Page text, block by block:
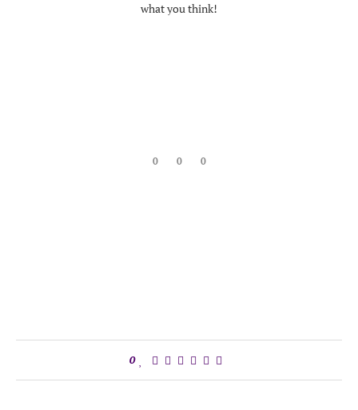
what you think!
0 0 0
0